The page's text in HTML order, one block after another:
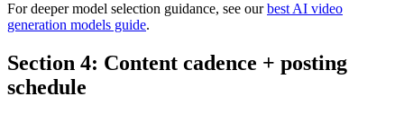
For deeper model selection guidance, see ourbest AI video
generation models guide.
Section 4: Content cadence + posting
schedule